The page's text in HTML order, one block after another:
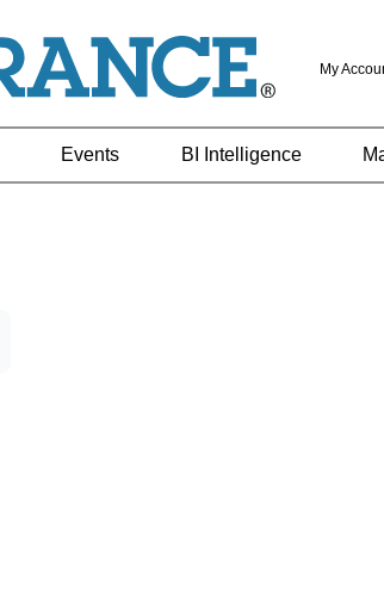
My
Events BI Intelligence